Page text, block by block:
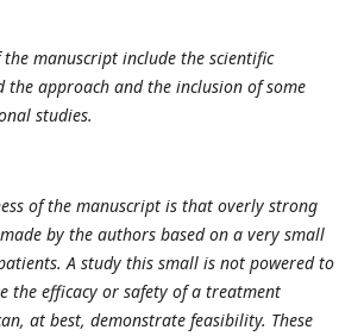
the manuscript include the scientific
the approach and the inclusion of some
studies.
of the manuscript is that overly strong
by the authors based on a very small
A study this small is not powered to
the efficacy or safety of a treatment
at best, demonstrate feasibility. These